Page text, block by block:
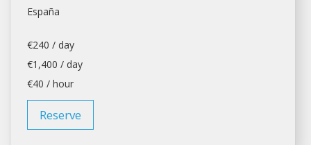
España
€240 / day
€1,400 / day
€40 / hour
Reserve